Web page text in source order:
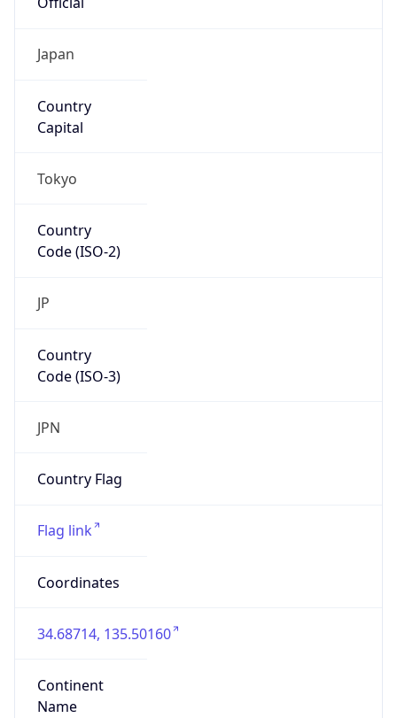
Japan
Country
Capital
Tokyo
Country
Code (ISO-2)
JP
Country
Code (ISO-3)
JPN
Country Flag
Flag link
Coordinates
34.68714, 135.50160
Continent
Name